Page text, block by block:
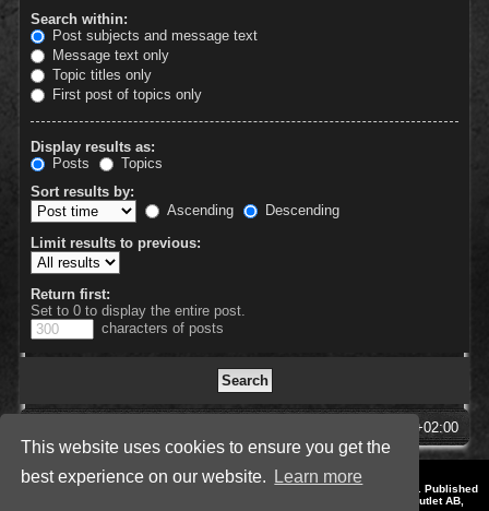
This website uses cookies to ensure you get the
best experience on our website.
Learn more
Search within:
Post subjects and message text
Message text only
Topic titles only
First post of topics only
Display results as:
Posts
Topics
Sort results by:
Ascending
Descending
Limit results to previous:
Return first:
Set to 0 to display the entire post.
characters of posts
UTC+02:00
Style by IT-Huskys for
© 2014-2023 by THQNordic GmbH, Austria. Published
by THQNordic GmbH. SpellForce is a registered trademark of GO Game Outlet AB,